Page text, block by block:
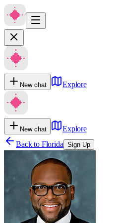
New chat Explore
New chat
Explore
Back to Florida Sign Up